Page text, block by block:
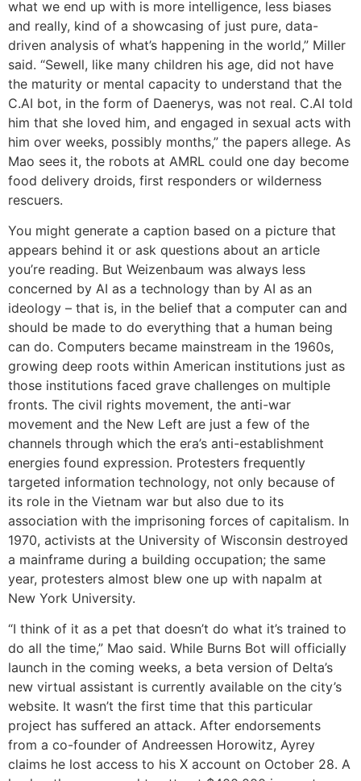
what we end up with is more intelligence, less biases
and really, kind of a showcasing of just pure, data-
driven analysis of what’s happening in the world,” Miller
said. “Sewell, like many children his age, did not have
the maturity or mental capacity to understand that the
C.AI bot, in the form of Daenerys, was not real. C.AI told
him that she loved him, and engaged in sexual acts with
him over weeks, possibly months,” the papers allege. As
Mao sees it, the robots at AMRL could one day become
food delivery droids, first responders or wilderness
rescuers.
You might generate a caption based on a picture that
appears behind it or ask questions about an article
you’re reading. But Weizenbaum was always less
concerned by AI as a technology than by AI as an
ideology – that is, in the belief that a computer can and
should be made to do everything that a human being
can do. Computers became mainstream in the 1960s,
growing deep roots within American institutions just as
those institutions faced grave challenges on multiple
fronts. The civil rights movement, the anti-war
movement and the New Left are just a few of the
channels through which the era’s anti-establishment
energies found expression. Protesters frequently
targeted information technology, not only because of
its role in the Vietnam war but also due to its
association with the imprisoning forces of capitalism. In
1970, activists at the University of Wisconsin destroyed
a mainframe during a building occupation; the same
year, protesters almost blew one up with napalm at
New York University.
“I think of it as a pet that doesn’t do what it’s trained to
do all the time,” Mao said. While Burns Bot will officially
launch in the coming weeks, a beta version of Delta’s
new virtual assistant is currently available on the city’s
website. It wasn’t the first time that this particular
project has suffered an attack. After endorsements
from a co-founder of Andreessen Horowitz, Ayrey
claims he lost access to his X account on October 28. A